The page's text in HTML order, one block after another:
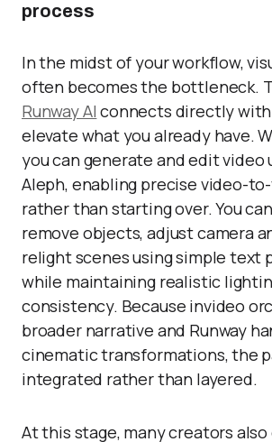
process
In the midst of your workflow,
often becomes the bottleneck.
Runway AI connects directly
elevate what you already have.
you can generate and edit video
Aleph, enabling precise video-
rather than starting over. You
remove objects, adjust camera
relight scenes using simple text
while maintaining realistic
consistency. Because invideo
broader narrative and Runway
cinematic transformations, the
integrated rather than layered.
At this stage, many creators